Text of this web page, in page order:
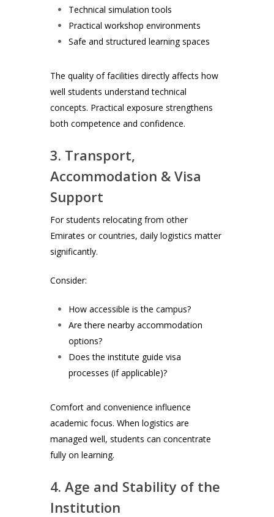
Technical simulation tools
Practical workshop environments
Safe and structured learning spaces
The quality of facilities directly affects how
well students understand technical
concepts. Practical exposure strengthens
both competence and confidence.
3. Transport,
Accommodation & Visa
Support
For students relocating from other
Emirates or countries, daily logistics matter
significantly.
Consider:
How accessible is the campus?
Are there nearby accommodation
options?
Does the institute guide visa
processes (if applicable)?
Comfort and convenience influence
academic focus. When logistics are
managed well, students can concentrate
fully on learning.
4. Age and Stability of the
Institution